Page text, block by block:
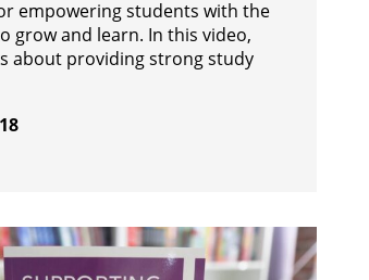
empowering students with the
grow and learn. In this video,
about providing strong study